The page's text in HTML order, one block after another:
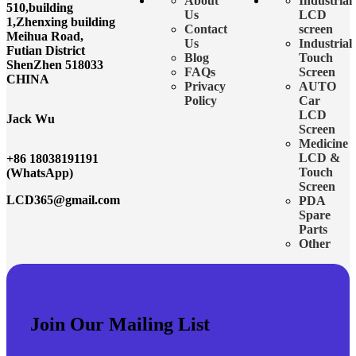
510,building
1,Zhenxing building
Meihua Road,
Futian District
ShenZhen 518033
CHINA
Jack Wu
+86 18038191191
(WhatsApp)
LCD365@gmail.com
Us
Contact
Us
Blog
FAQs
Privacy
Policy
LCD
screen
Industrial
Touch
Screen
AUTO
Car
LCD
Screen
Medicine
LCD &
Touch
Screen
PDA
Spare
Parts
Other
Join Our Mailing List